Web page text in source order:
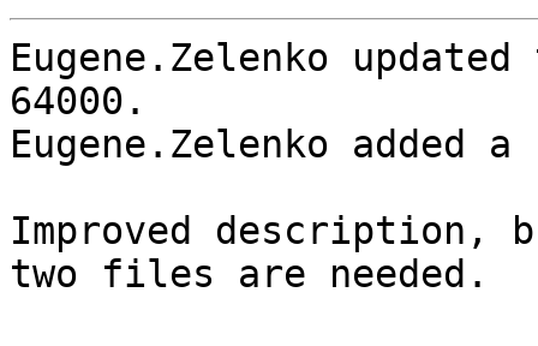
Eugene.Zelenko
64000.
Eugene.Zelenko added a
Improved description,
two files are needed.